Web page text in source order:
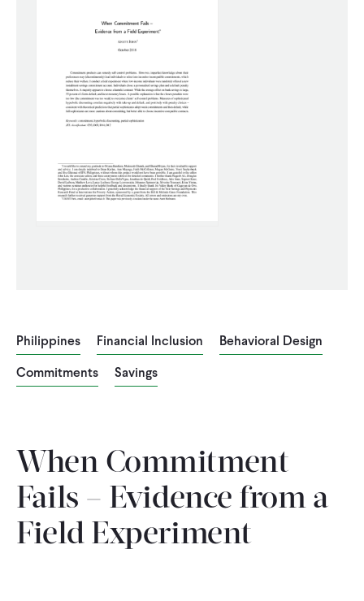
WHAT WE DO
WHERE WE WORK
PARTNER WITH US
CONTACT
Philippines Financial Inclusion
Behavioral Design
Commitments
Savings
When Commitment
Fails – Evidence from a
Field Experiment